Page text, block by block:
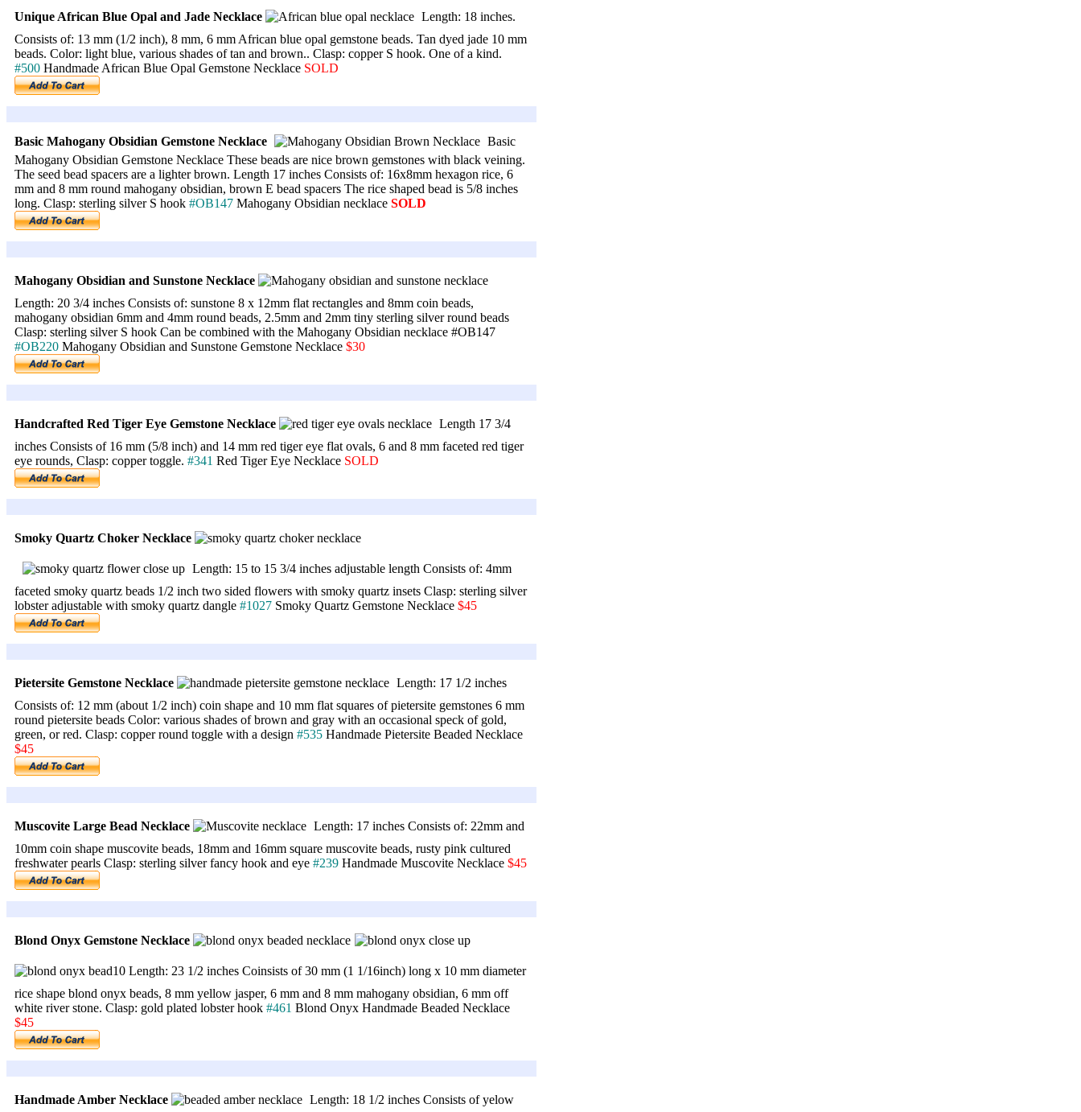
Unique African Blue Opal and Jade Necklace
Length: 18 inches.
Consists of: 13 mm (1/2 inch), 8 mm, 6 mm African blue opal gemstone beads. Tan dyed jade 10 mm
beads. Color: light blue, various shades of tan and brown.. Clasp: copper S hook. One of a kind.
#500 Handmade African Blue Opal Gemstone Necklace SOLD
Basic Mahogany Obsidian Gemstone Necklace
Basic
Mahogany Obsidian Gemstone Necklace These beads are nice brown gemstones with black veining.
The seed bead spacers are a lighter brown. Length 17 inches Consists of: 16x8mm hexagon rice, 6
mm and 8 mm round mahogany obsidian, brown E bead spacers The rice shaped bead is 5/8 inches
long. Clasp: sterling silver S hook #OB147 Mahogany Obsidian necklace SOLD
Mahogany Obsidian and Sunstone Necklace
Length: 20 3/4 inches Consists of: sunstone 8 x 12mm flat rectangles and 8mm coin beads,
mahogany obsidian 6mm and 4mm round beads, 2.5mm and 2mm tiny sterling silver round beads
Clasp: sterling silver S hook Can be combined with the Mahogany Obsidian necklace #OB147
#OB220 Mahogany Obsidian and Sunstone Gemstone Necklace $30
Handcrafted Red Tiger Eye Gemstone Necklace
Length 17 3/4
inches Consists of 16 mm (5/8 inch) and 14 mm red tiger eye flat ovals, 6 and 8 mm faceted red tiger
eye rounds, Clasp: copper toggle. #341 Red Tiger Eye Necklace SOLD
Smoky Quartz Choker Necklace
Length: 15 to 15 3/4 inches adjustable length Consists of: 4mm
faceted smoky quartz beads 1/2 inch two sided flowers with smoky quartz insets Clasp: sterling silver
lobster adjustable with smoky quartz dangle #1027 Smoky Quartz Gemstone Necklace $45
Pietersite Gemstone Necklace
Length: 17 1/2 inches
Consists of: 12 mm (about 1/2 inch) coin shape and 10 mm flat squares of pietersite gemstones 6 mm
round pietersite beads Color: various shades of brown and gray with an occasional speck of gold,
green, or red. Clasp: copper round toggle with a design #535 Handmade Pietersite Beaded Necklace
$45
Muscovite Large Bead Necklace
Length: 17 inches Consists of: 22mm and
10mm coin shape muscovite beads, 18mm and 16mm square muscovite beads, rusty pink cultured
freshwater pearls Clasp: sterling silver fancy hook and eye #239 Handmade Muscovite Necklace $45
Blond Onyx Gemstone Necklace
Length: 23 1/2 inches Coinsists of 30 mm (1 1/16inch) long x 10 mm diameter
rice shape blond onyx beads, 8 mm yellow jasper, 6 mm and 8 mm mahogany obsidian, 6 mm off
white river stone. Clasp: gold plated lobster hook #461 Blond Onyx Handmade Beaded Necklace
$45
Handmade Amber Necklace
Length: 18 1/2 inches Consists of yelow